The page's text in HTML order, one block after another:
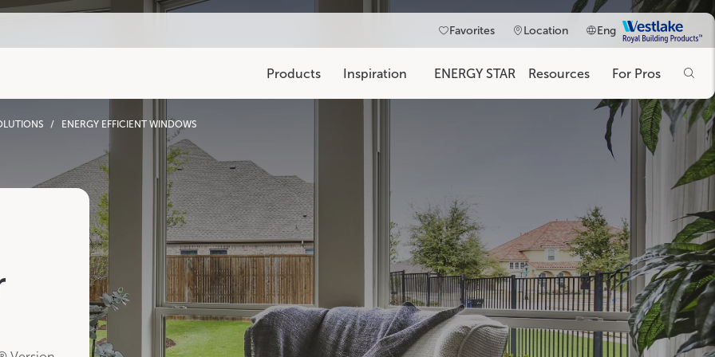
Favorites Location Eng Westlake
Royal
Products
Products
Legacy Collection
400/4000 Series
450 Series
Inspiration ENERGY STAR Resources
Explore
For Pros
Resources & Events
Events
Pro Blog
ENERGY EFFICIENT WINDOWS